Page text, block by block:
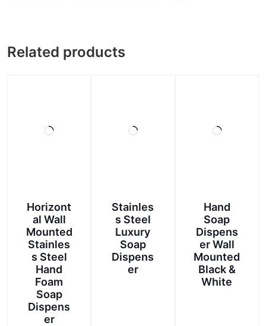
Related products
Horizont
al Wall
Mounted
Stainles
s Steel
Hand
Foam
Soap
Dispens
er
Stainles
s Steel
Luxury
Soap
Dispens
er
Hand
Soap
Dispens
er Wall
Mounted
Black &
White